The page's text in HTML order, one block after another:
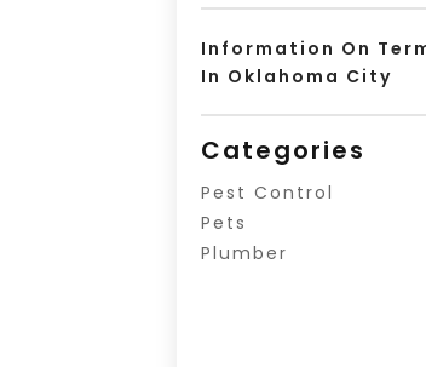
Information On
In Oklahoma City
Categories
Pest Control
Pets
Plumber